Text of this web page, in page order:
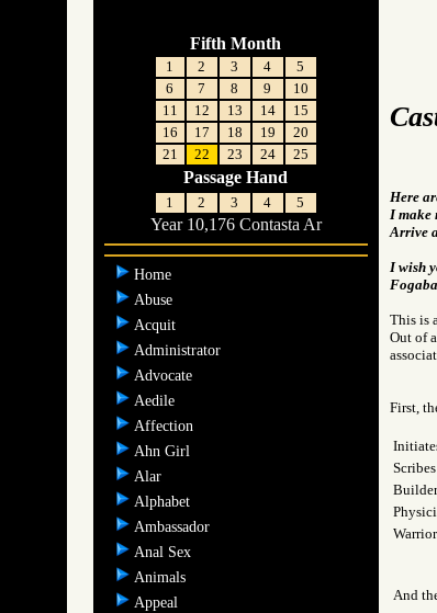
Fifth Month
1 2 3 4
5
6
7 8 9
10
11
12 13 14
15
16
17 18 19
20
21
22 23 24 25
Passage Hand
1 2 3 4 5
Year 10,176 Contasta Ar
Home
Abuse
Acquit
Administrator
Advocate
Aedile
Affection
Ahn Girl
Alar
Alphabet
Ambassador
Anal Sex
Animals
Appeal
Here
I make
Arrive
I wish
This is
Out of
First,
Scribes
And